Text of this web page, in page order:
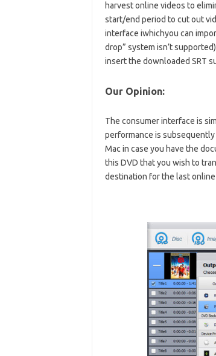
harvest online videos to
start/end period to cut out
interface iwhichyou can
drop” system isn’t
insert the downloaded SRT
Our Opinion:
The consumer interface is
performance is
Mac in case you have the
this DVD that you wish to
destination for the last